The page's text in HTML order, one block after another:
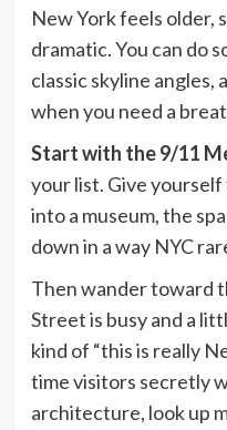
New York feels older,
dramatic. You can do
classic skyline angles,
when you need a
Start with the 9/11
your list. Give yourself
into a museum, the
down in a way NYC
Then wander toward
Street is busy and a
kind of “this is really
time visitors secretly
architecture, look up